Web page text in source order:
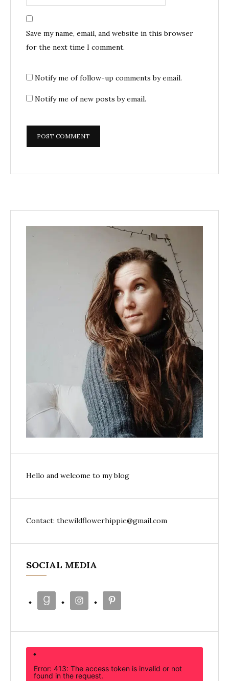
Save my name, email, and website in this browser
for the next time I comment.
Notify me of follow-up comments by email.
Notify me of new posts by email.
Hello and welcome to my blog
Contact: thewildflowerhippie@gmail.com
SOCIAL MEDIA
Error: 413: The access token is invalid or not
found in the request.